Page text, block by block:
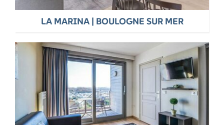
LA MARINA | BOULOGNE SUR MER